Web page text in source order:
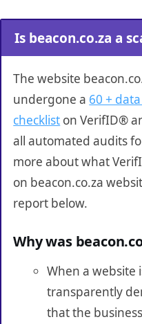
Is beacon.co.za a
The website
undergone a 60 +
checklist on VerifID®
all automated audits
more about what
on beacon.co.za
report below.
Why was
When a website
transparently
that the